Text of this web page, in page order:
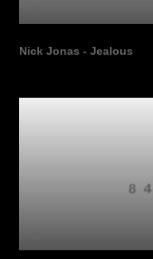
Nick Jonas - Jealous